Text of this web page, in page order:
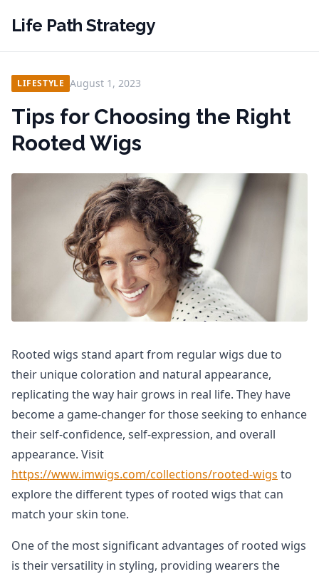
Life Path Strategy
LIFESTYLE August 1, 2023
Tips for Choosing the Right
Rooted Wigs
Rooted wigs stand apart from regular wigs due to
their unique coloration and natural appearance,
replicating the way hair grows in real life. They have
become a game-changer for those seeking to enhance
their self-confidence, self-expression, and overall
appearance. Visit
https://www.imwigs.com/collections/rooted-wigs to
explore the different types of rooted wigs that can
match your skin tone.
One of the most significant advantages of rooted wigs
is their versatility in styling, providing wearers the